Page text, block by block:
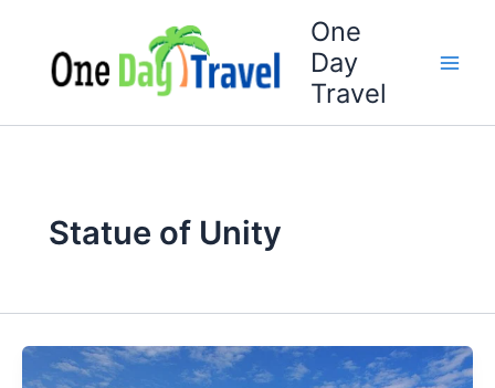
content
One
Day
Travel
Statue of Unity